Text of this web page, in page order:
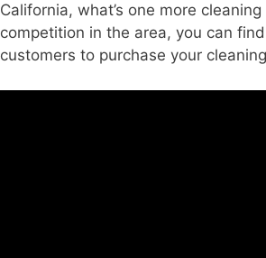
California, what’s one more
competition in the area, you can
customers to purchase your